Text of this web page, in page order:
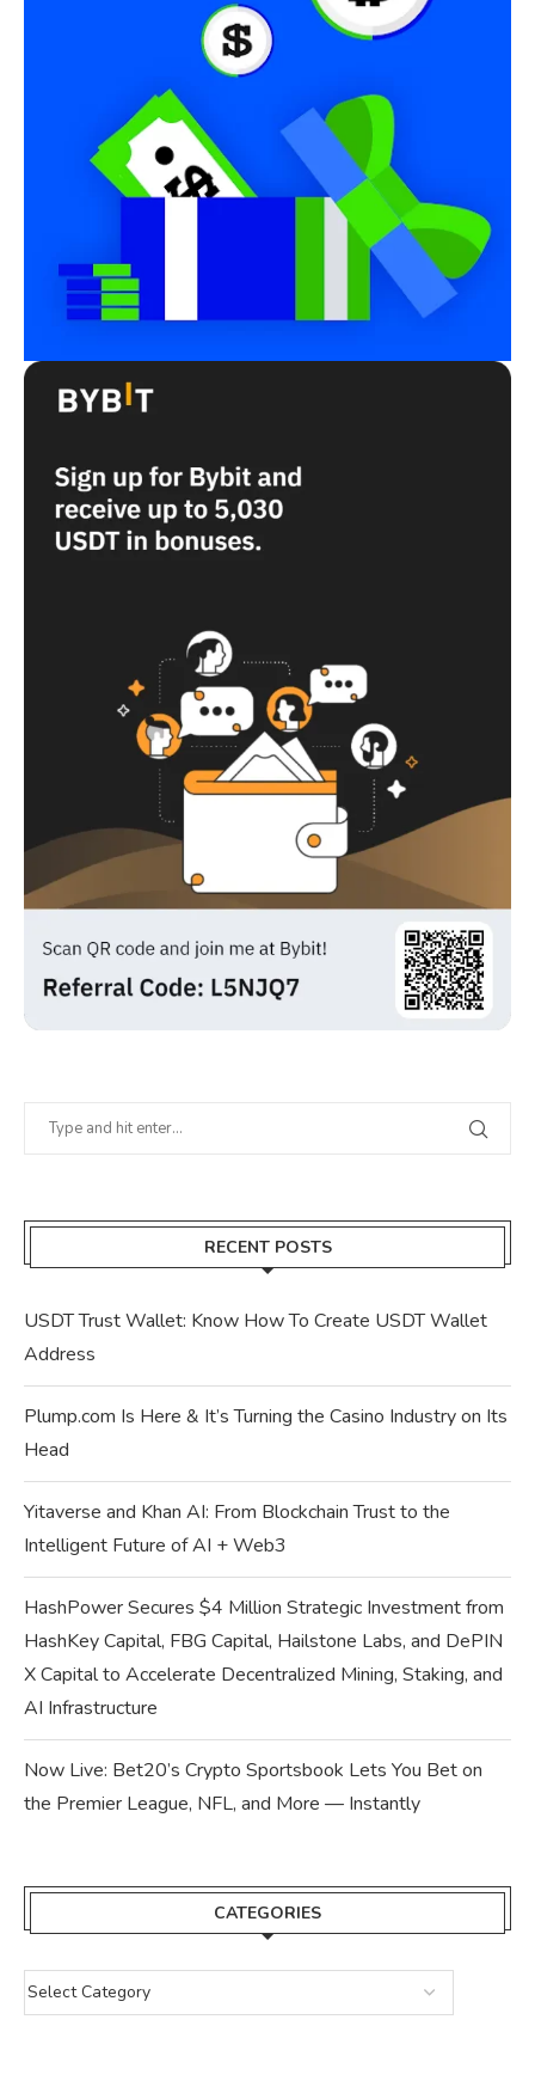
RECENT POSTS
USDT Trust Wallet: Know How To Create USDT Wallet
Address
Plump.com Is Here & It’s Turning the Casino Industry on Its
Head
Yitaverse and Khan AI: From Blockchain Trust to the
Intelligent Future of AI + Web3
HashPower Secures $4 Million Strategic Investment from
HashKey Capital, FBG Capital, Hailstone Labs, and DePIN
X Capital to Accelerate Decentralized Mining, Staking, and
AI Infrastructure
Now Live: Bet20’s Crypto Sportsbook Lets You Bet on
the Premier League, NFL, and More — Instantly
CATEGORIES